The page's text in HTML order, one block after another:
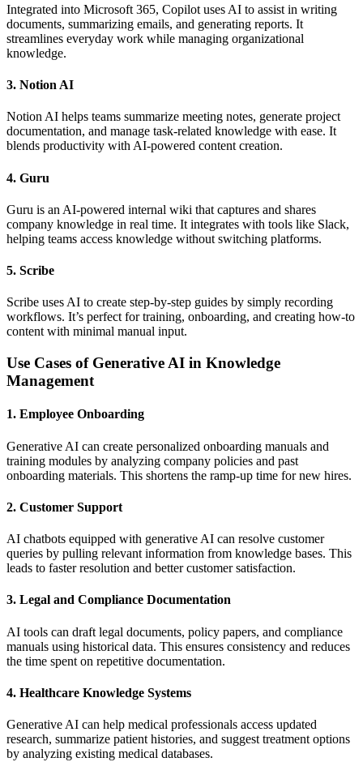
Integrated into Microsoft 365, Copilot uses AI to assist in writing
documents, summarizing emails, and generating reports. It
streamlines everyday work while managing organizational
knowledge.
3. Notion AI
Notion AI helps teams summarize meeting notes, generate project
documentation, and manage task-related knowledge with ease. It
blends productivity with AI-powered content creation.
4. Guru
Guru is an AI-powered internal wiki that captures and shares
company knowledge in real time. It integrates with tools like Slack,
helping teams access knowledge without switching platforms.
5. Scribe
Scribe uses AI to create step-by-step guides by simply recording
workflows. It’s perfect for training, onboarding, and creating how-to
content with minimal manual input.
Use Cases of Generative AI in Knowledge
Management
1. Employee Onboarding
Generative AI can create personalized onboarding manuals and
training modules by analyzing company policies and past
onboarding materials. This shortens the ramp-up time for new hires.
2. Customer Support
AI chatbots equipped with generative AI can resolve customer
queries by pulling relevant information from knowledge bases. This
leads to faster resolution and better customer satisfaction.
3. Legal and Compliance Documentation
AI tools can draft legal documents, policy papers, and compliance
manuals using historical data. This ensures consistency and reduces
the time spent on repetitive documentation.
4. Healthcare Knowledge Systems
Generative AI can help medical professionals access updated
research, summarize patient histories, and suggest treatment options
by analyzing existing medical databases.